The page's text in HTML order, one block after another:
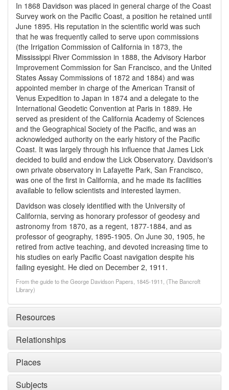
In 1868 Davidson was placed in general charge of the Coast
Survey work on the Pacific Coast, a position he retained until
June 1895. His reputation in the scientific world was such
that he was frequently called to serve upon commissions
(the Irrigation Commission of California in 1873, the
Mississippi River Commission in 1888, the Advisory Harbor
Improvement Commission for San Francisco, and the United
States Assay Commissions of 1872 and 1884) and was
appointed member in charge of the American Transit of
Venus Expedition to Japan in 1874 and a delegate to the
International Geodetic Convention at Paris in 1889. He
served as president of the California Academy of Sciences
and the Geographical Society of the Pacific, and was an
acknowledged authority on the early history of the Pacific
Coast. It was largely through his influence that James Lick
decided to build and endow the Lick Observatory. Davidson's
own private observatory in Lafayette Park, San Francisco,
was one of the first in California, and he made its facilities
available to fellow scientists and interested laymen.
Davidson was closely identified with the University of
California, serving as honorary professor of geodesy and
astronomy from 1870, as a regent, 1877-1884, and as
professor of geography, 1895-1905. On June 30, 1905, he
retired from active teaching, and devoted increasing time to
his studies on early Pacific Coast navigation despite his
failing eyesight. He died on December 2, 1911.
From the guide to the George Davidson Papers, 1845-1911, (The Bancroft
Library)
Resources
Relationships
Places
Subjects